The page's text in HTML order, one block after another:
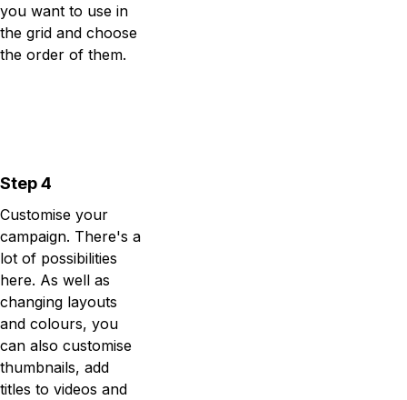
you want to use in
the grid and choose
the order of them.
Step 4
Customise your
campaign. There's a
lot of possibilities
here. As well as
changing layouts
and colours, you
can also customise
thumbnails, add
titles to videos and